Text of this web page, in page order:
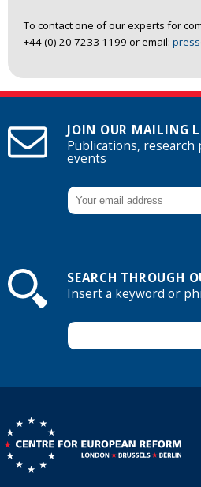
To contact one of our experts for
+44 (0) 20 7233 1199 or email:
JOIN OUR MAILING
Publications, research
events
SEARCH THROUGH
Insert a keyword or